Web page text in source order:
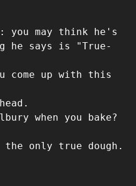
you may think he's
he says is "True-
come up with this
when you bake?
the only true dough.